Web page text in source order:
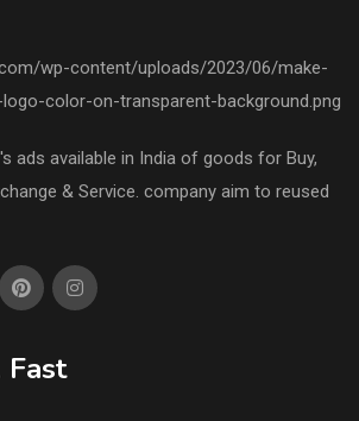
ads available in India of goods for Buy,
& Service. company aim to reused